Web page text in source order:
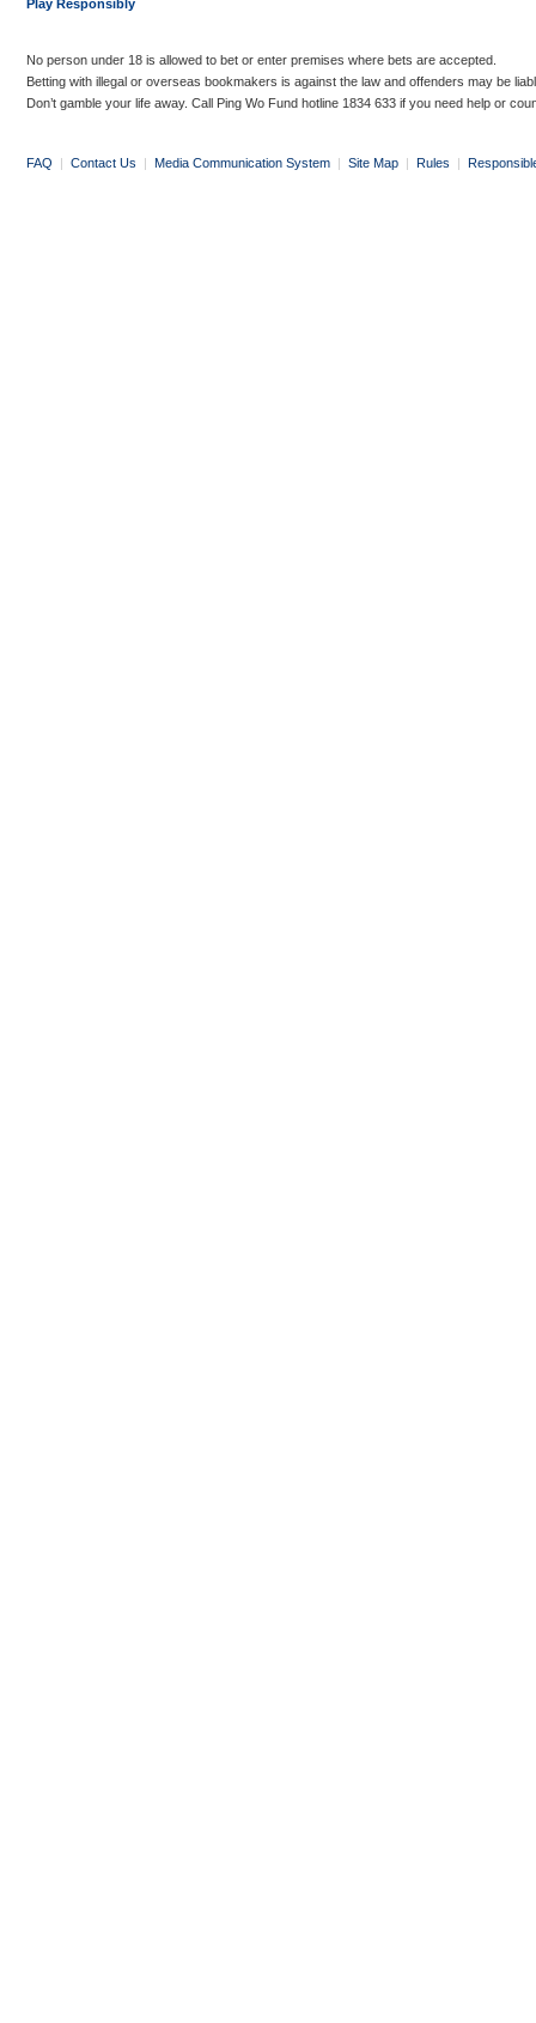
Play Responsibly
No person under 18 is allowed to bet or enter premises where bets are accepted.
Betting with illegal or overseas bookmakers is against the law and offenders may be
Don’t gamble your life away. Call Ping Wo Fund hotline 1834 633 if you need help or
FAQ | Contact Us | Media Communication System | Site Map | Rules |